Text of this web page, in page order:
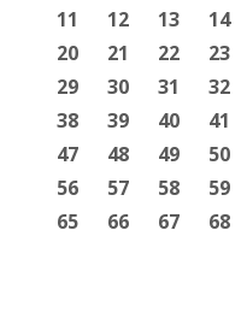
11
12 13 14
20
21 22 23
29
30 31 32
38
39 40 41
47
48 49 50
56
57 58 59
65
66 67 68